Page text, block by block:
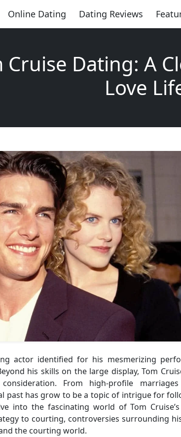
Online Dating Dating Reviews
Cruise Dating: A
Love
actor identified for his mesmerizing
his skills on the large display, Tom
From high-profile
past has grow to be a topic of intrigue for
into the fascinating world of Tom
to courting, controversies surrounding
the courting world.